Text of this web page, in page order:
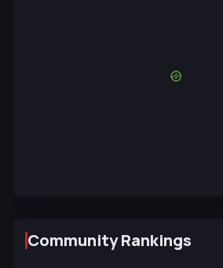
Community Rankings